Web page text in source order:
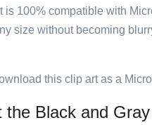
is 100% compatible with
size without becoming
this clip art as a
the Black and